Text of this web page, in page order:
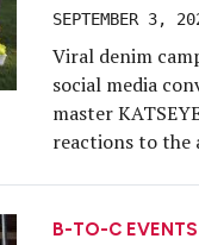
SEPTEMBER 3,
Viral denim
social media
master
reactions to the
products and
B-TO-C EVENTS